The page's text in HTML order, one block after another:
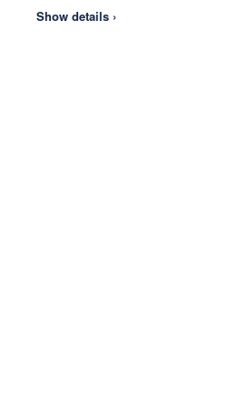
Show details ›